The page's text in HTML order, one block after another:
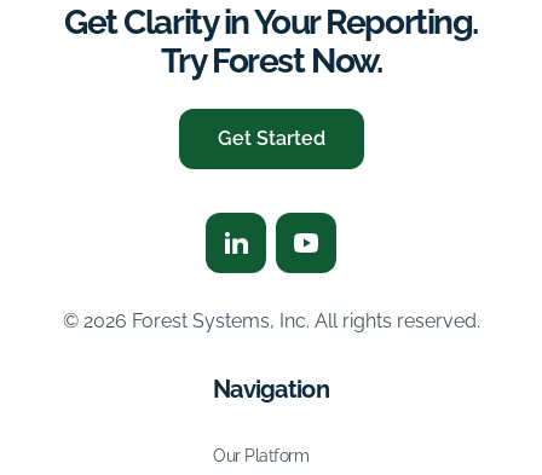
Get Clarity in Your Reporting.
Try Forest Now.
Get Started
© 2026 Forest Systems, Inc. All rights reserved.
Navigation
Our Platform